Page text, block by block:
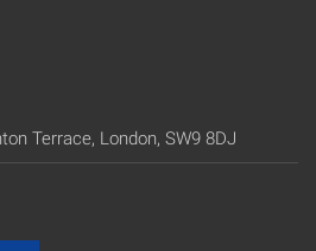
Terrace, London, SW9 8DJ